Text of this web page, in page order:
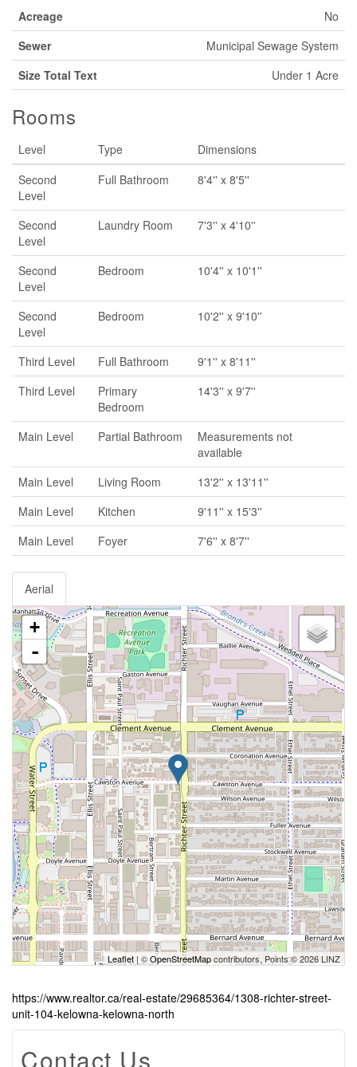
Acreage
No
Sewer
Municipal Sewage System
Size Total Text
Under 1 Acre
Rooms
Level Type
Dimensions
Second
Level
Full Bathroom 8'4'' x 8'5''
Second
Level
Laundry Room 7'3'' x 4'10''
Second
Level
Bedroom 10'4'' x 10'1''
Second
Level
Bedroom 10'2'' x 9'10''
Third Level Full Bathroom
9'1'' x 8'11''
Third Level
Primary
Bedroom
14'3'' x 9'7''
Main Level Partial Bathroom
Measurements not
available
Main Level
Living Room
13'2'' x 13'11''
Main Level
Kitchen
9'11'' x 15'3''
Main Level
Foyer 7'6'' x 8'7''
Aerial
+
-
Leaflet | ©OpenStreetMapcontributors, Points © 2026 LINZ
https://www.realtor.ca/real-estate/29685364/1308-richter-street-
unit-104-kelowna-kelowna-north
Contact Us